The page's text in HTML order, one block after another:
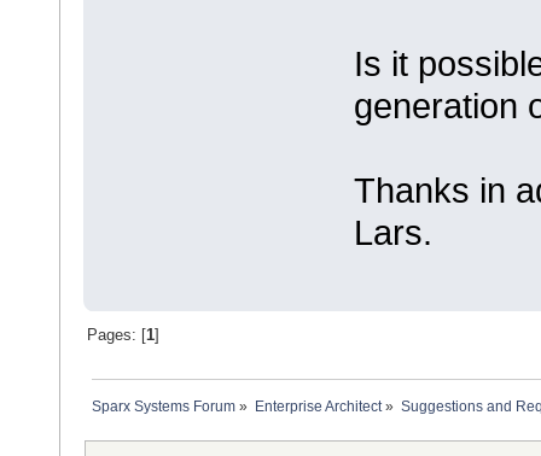
Is it
generation
Thanks in
Lars.
Pages: [ 1]
Sparx Systems Forum » Enterprise Architect» Suggestions and